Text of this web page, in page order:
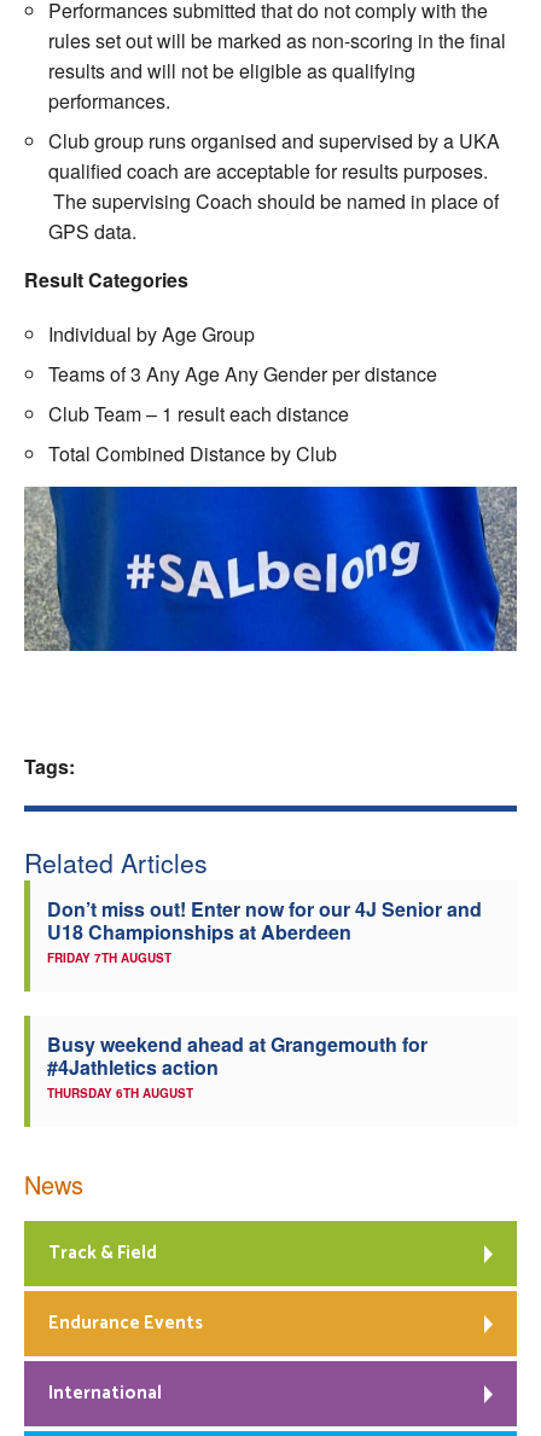
Performances submitted that do not comply with the
rules set out will be marked as non-scoring in the final
results and will not be eligible as qualifying
performances.
Club group runs organised and supervised by a UKA
qualified coach are acceptable for results purposes.
The supervising Coach should be named in place of
GPS data.
Result Categories
Individual by Age Group
Teams of 3 Any Age Any Gender per distance
Club Team – 1 result each distance
Total Combined Distance by Club
Tags:
Related Articles
Don’t miss out! Enter now for our 4J Senior and
U18 Championships at Aberdeen
FRIDAY 7TH AUGUST
Busy weekend ahead at Grangemouth for
#4Jathletics action
THURSDAY 6TH AUGUST
News
Track & Field
Endurance Events
International